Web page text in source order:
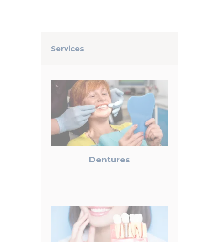
Services
Dentures